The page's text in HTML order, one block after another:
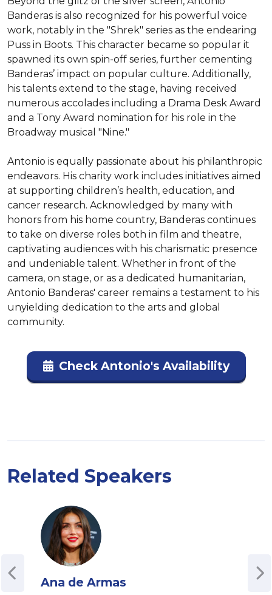
Banderas is also recognized for his powerful voice
work, notably in the "Shrek" series as the endearing
Puss in Boots. This character became so popular it
spawned its own spin-off series, further cementing
Banderas’ impact on popular culture. Additionally,
his talents extend to the stage, having received
numerous accolades including a Drama Desk Award
and a Tony Award nomination for his role in the
Broadway musical "Nine."
Antonio is equally passionate about his philanthropic
endeavors. His charity work includes initiatives aimed
at supporting children’s health, education, and
cancer research. Acknowledged by many with
honors from his home country, Banderas continues
to take on diverse roles both in film and theatre,
captivating audiences with his charismatic presence
and undeniable talent. Whether in front of the
camera, on stage, or as a dedicated humanitarian,
Antonio Banderas' career remains a testament to his
unyielding dedication to the arts and global
community.
Check Antonio's Availability
Related Speakers
Ana de Armas